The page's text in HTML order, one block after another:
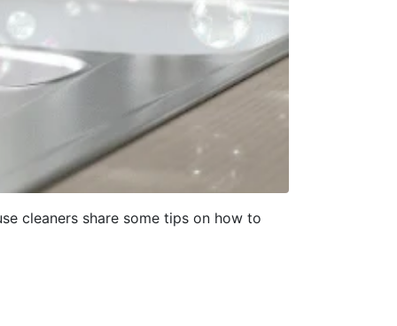
cleaners share some tips on how to